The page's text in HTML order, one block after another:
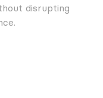
disrupting